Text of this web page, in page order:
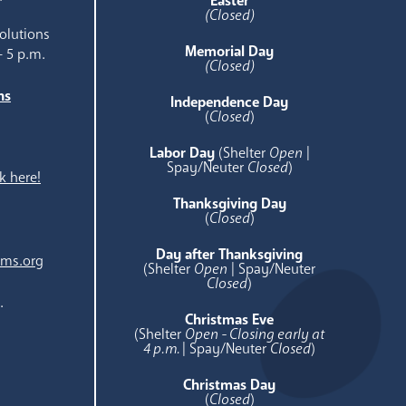
5 p.m.
here!
(Closed)
Memorial Day
(Closed)
Independence Day
(Closed)
Labor Day (Shelter Open
Spay/Neuter Closed)
Thanksgiving Day
(Closed)
Day after Thanksgiving
(Shelter Open | Spay/Neuter
Closed)
Christmas Eve
(Shelter Open - Closing early at
4 p.m. | Spay/NeuterClosed)
Christmas Day
(Closed)